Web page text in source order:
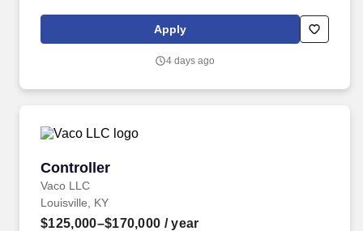
operation, with programs designed to offset rising industry costs
and keep more revenue where it belongs - in your pocket.
Apply
4 days ago
Controller
Vaco LLC
Controller
Louisville, KY
$125,000–$170,000 / year